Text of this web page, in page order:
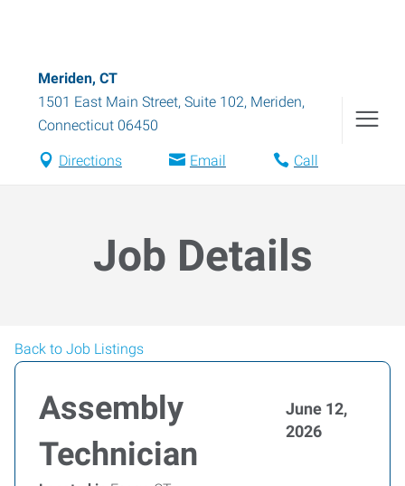
Meriden, CT
1501 East Main Street, Suite 102, Meriden,
Connecticut 06450
Directions Email Call
Job Details
Back to Job Listings
Assembly
Technician
June 12,
2026